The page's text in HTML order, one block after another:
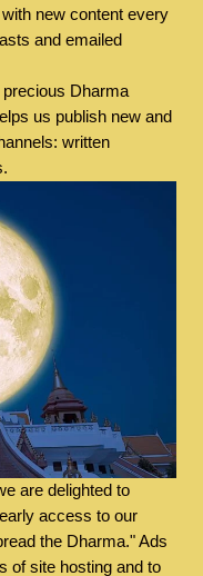
new content every
and emailed
Dharma
us publish new and
written
are delighted to
access to our
the Dharma." Ads
of site hosting and to